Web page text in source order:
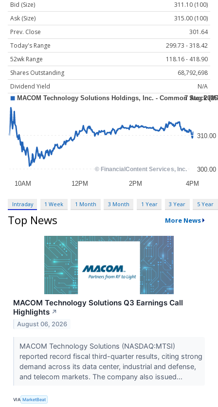
Bid (Size)
311.10 (100)
Ask (Size)
315.00 (100)
Prev. Close
301.64
Today's Range
299.73 - 318.42
52wk Range
118.16 - 418.90
Shares Outstanding
68,792,698
Dividend Yield
N/A
Intraday 1 Week 1 Month 3 Month 1 Year 3 Year 5 Year
Top News More News
MACOM Technology Solutions Q3 Earnings Call
Highlights ↗
August 06, 2026
MACOM Technology Solutions (NASDAQ:MTSI)
reported record fiscal third-quarter results, citing strong
demand across its data center, industrial and defense,
and telecom markets. The company also issued...
VIA MarketBeat